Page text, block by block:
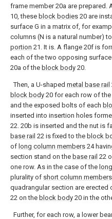
frame member 20a are prepared.
10, these block bodies 20 are
surface G in a matrix of, for
columns (N is a natural number)
portion 21. It is. A flange 20f is
each of the two opposing
20a of the block body 20.
Then, a U-shaped metal base rail
block body 20 for each row of the
and the exposed bolts of each
inserted into insertion holes
22. 20b is inserted and the nut is
base rail 22 is fixed to the block
of long column members 24
section stand on the base rail 22
one row. As in the case of the
plurality of short column members
quadrangular section are erected
22 on the block body 20 in the
Further, for each row, a lower